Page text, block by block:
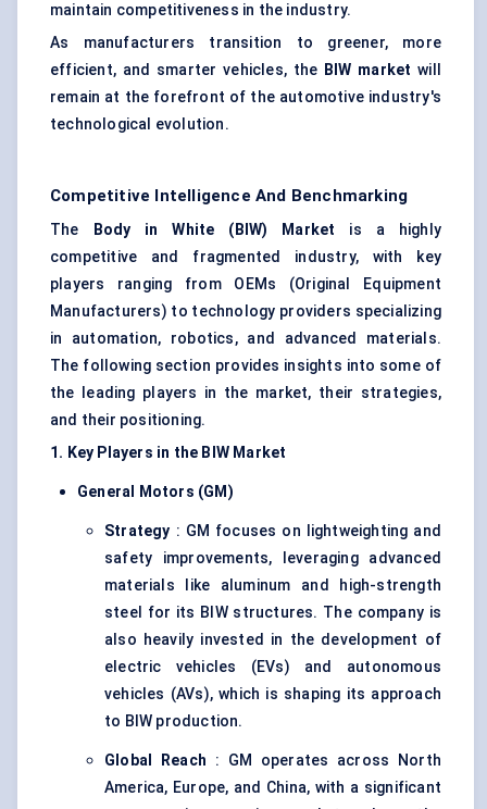
maintain competitiveness in the industry.
As manufacturers transition to greener, more
efficient, and smarter vehicles, the BIW market will
remain at the forefront of the automotive industry's
technological evolution.
Competitive Intelligence And Benchmarking
The Body in White (BIW) Market is a highly
competitive and fragmented industry, with key
players ranging from OEMs (Original Equipment
Manufacturers) to technology providers specializing
in automation, robotics, and advanced materials.
The following section provides insights into some of
the leading players in the market, their strategies,
and their positioning.
1. Key Players in the BIW Market
General Motors (GM)
Strategy : GM focuses on lightweighting and
safety improvements, leveraging advanced
materials like aluminum and high-strength
steel for its BIW structures. The company is
also heavily invested in the development of
electric vehicles (EVs) and autonomous
vehicles (AVs), which is shaping its approach
to BIW production.
Global Reach : GM operates across North
America, Europe, and China, with a significant